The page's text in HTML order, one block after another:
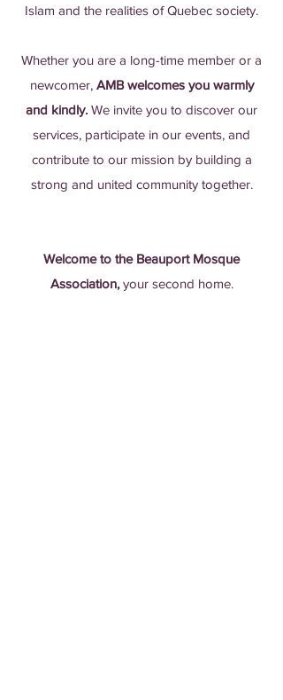
Islam and the realities of Quebec society.
Whether you are a long-time member or a
newcomer, AMB welcomes you warmly
and kindly. We invite you to discover our
services, participate in our events, and
contribute to our mission by building a
strong and united community together.
Welcome to the Beauport Mosque
Association,your second home.